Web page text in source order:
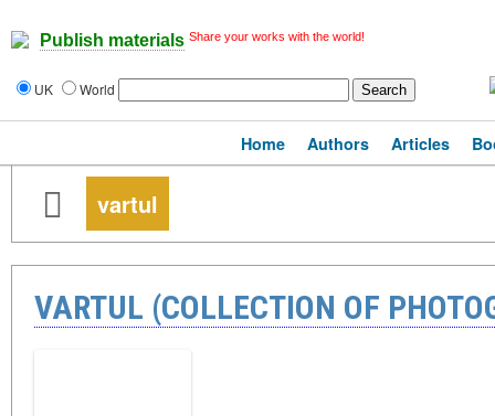
Publish materials Share your works with the world!
UK World
Home Authors Articles
vartul
VARTUL (COLLECTION OF